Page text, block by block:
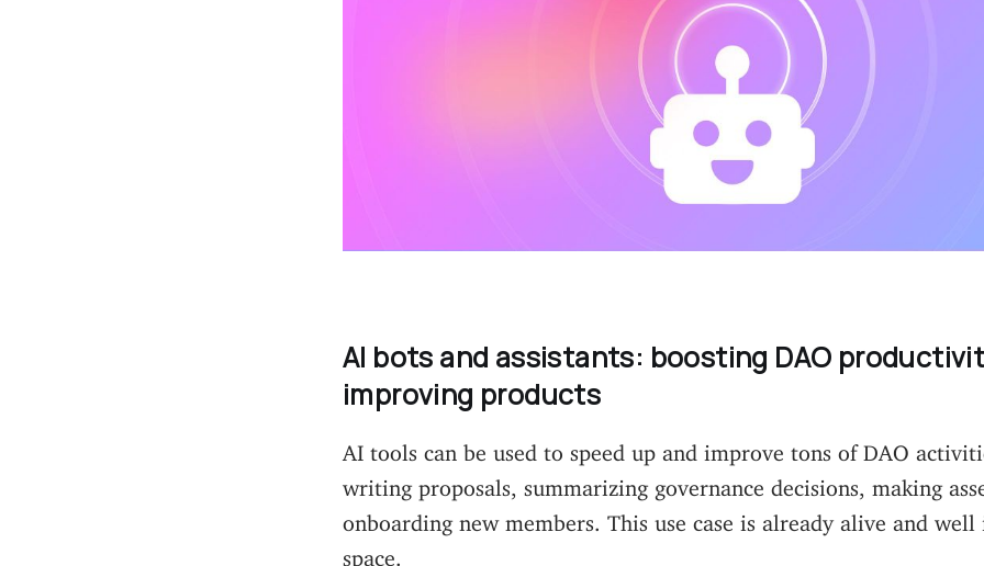
AI bots and assistants: boosting DAO
improving products
AI tools can be used to speed up and improve tons of DAO
writing proposals, summarizing governance decisions, making
onboarding new members. This use case is already alive and well
space.